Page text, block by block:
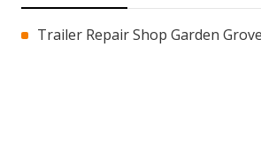
Trailer Repair Shop Garden